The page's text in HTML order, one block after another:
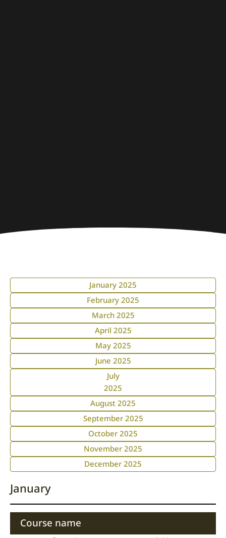
January 2025
February 2025
March 2025
April 2025
May 2025
June 2025
July
2025
August 2025
September 2025
October 2025
November 2025
December 2025
January
Course name